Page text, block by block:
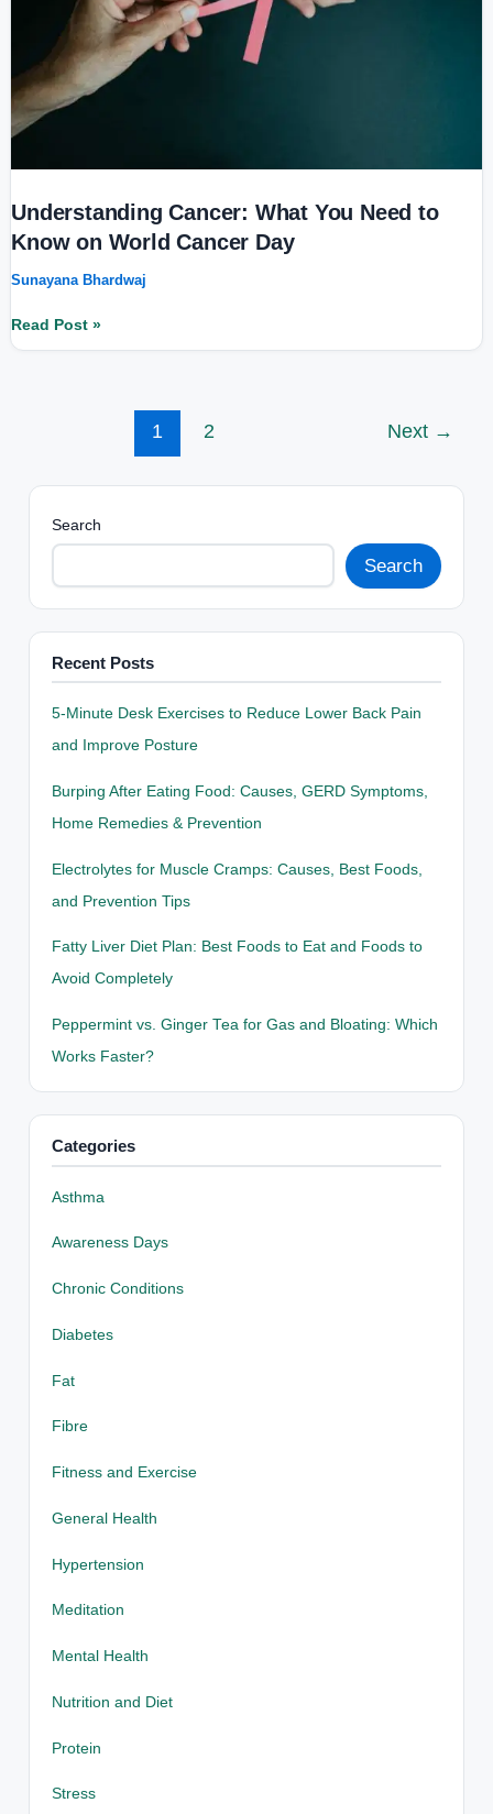
Understanding Cancer: What You Need to
Know on World Cancer Day
Sunayana Bhardwaj
Cancer
Day
Read Post »
1 2 Next →
Search
Search
Recent Posts
5-Minute Desk Exercises to Reduce Lower Back Pain
and Improve Posture
Burping After Eating Food: Causes, GERD Symptoms,
Home Remedies & Prevention
Electrolytes for Muscle Cramps: Causes, Best Foods,
and Prevention Tips
Fatty Liver Diet Plan: Best Foods to Eat and Foods to
Avoid Completely
Peppermint vs. Ginger Tea for Gas and Bloating: Which
Works Faster?
Categories
Asthma
Awareness Days
Chronic Conditions
Diabetes
Fat
Fibre
Fitness and Exercise
General Health
Hypertension
Meditation
Mental Health
Nutrition and Diet
Protein
Stress